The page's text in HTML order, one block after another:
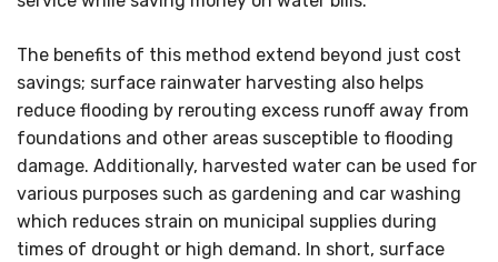
The benefits of this method extend beyond just cost
savings; surface rainwater harvesting also helps
reduce flooding by rerouting excess runoff away from
foundations and other areas susceptible to flooding
damage. Additionally, harvested water can be used for
various purposes such as gardening and car washing
which reduces strain on municipal supplies during
times of drought or high demand. In short, surface